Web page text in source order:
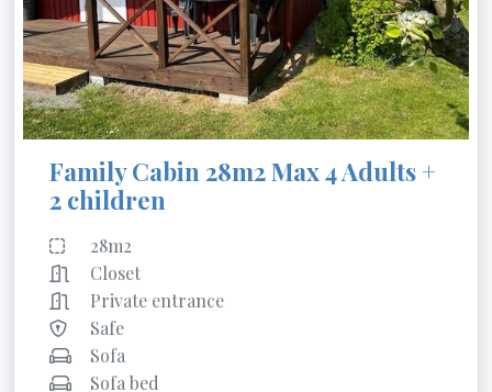
Family Cabin 28m2 Max 4 Adults +
2 children
28m2
Closet
Private entrance
Safe
Sofa
Sofa bed